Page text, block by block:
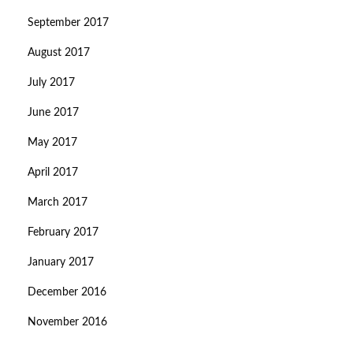
September 2017
August 2017
July 2017
June 2017
May 2017
April 2017
March 2017
February 2017
January 2017
December 2016
November 2016